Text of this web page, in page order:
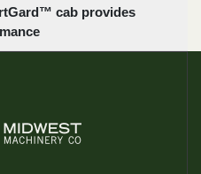
cab provides